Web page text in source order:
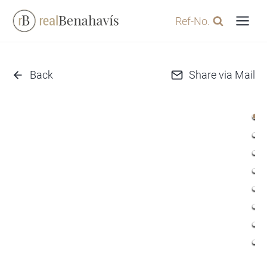
Skip
Ref-No.
Back Share via Mail